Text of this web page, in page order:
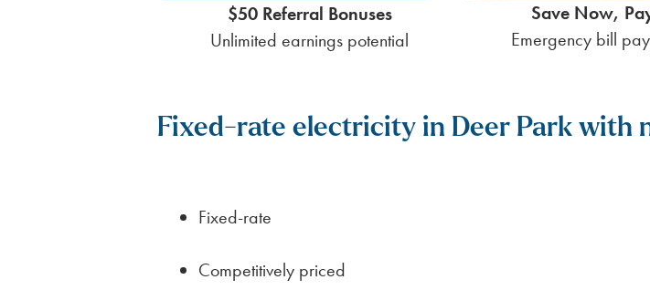
$50 Referral Bonuses
Unlimited earnings potential
Save Now,
Emergency bill
Fixed-rate electricity in Deer Park with
Fixed-rate
Competitively priced